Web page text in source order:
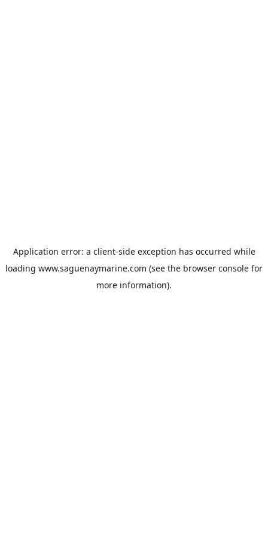
Application error: a client-side exception has occurred while
loading www.saguenaymarine.com (see the browser console for
more information).